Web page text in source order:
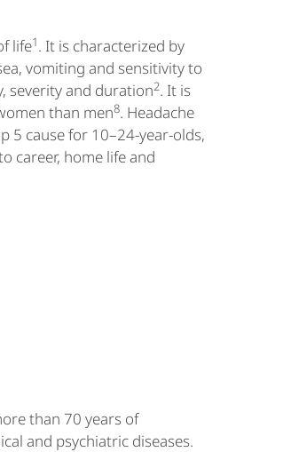
life1. It is characterized by
vomiting and sensitivity to
severity and duration2. It is
than men8. Headache
5 cause for 10–24-year-olds,
career, home life and
than 70 years of
and psychiatric diseases.